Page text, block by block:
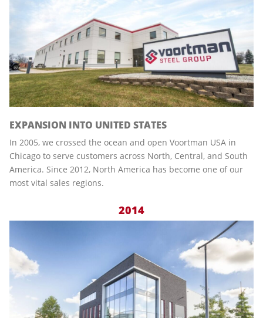
EXPANSION INTO UNITED STATES
In 2005, we crossed the ocean and open Voortman USA in
Chicago to serve customers across North, Central, and South
America. Since 2012, North America has become one of our
most vital sales regions.
2014